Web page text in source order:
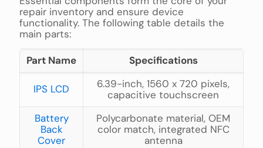
repair inventory and ensure device
functionality. The following table details the
main parts:
Part Name Specifications
IPS LCD
6.39-inch, 1560 x 720 pixels,
capacitive touchscreen
Battery
Back
Cover
Polycarbonate material, OEM
color match, integrated NFC
antenna